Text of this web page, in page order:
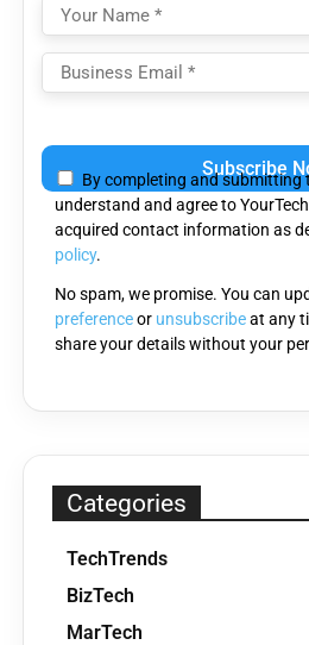
leave
this
field
empty.
By completing and submitting
understand and agree to
acquired contact information as
policy.
No spam, we promise. You can
preferenceor unsubscribeat any
share your details without your
Categories
TechTrends
BizTech
MarTech